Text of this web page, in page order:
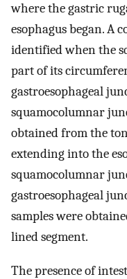
where the gastric
esophagus began. A
identified when the
part of its
gastroesophageal
squamocolumnar
obtained from the
extending into the
squamocolumnar
gastroesophageal
samples were
lined segment.
The presence of